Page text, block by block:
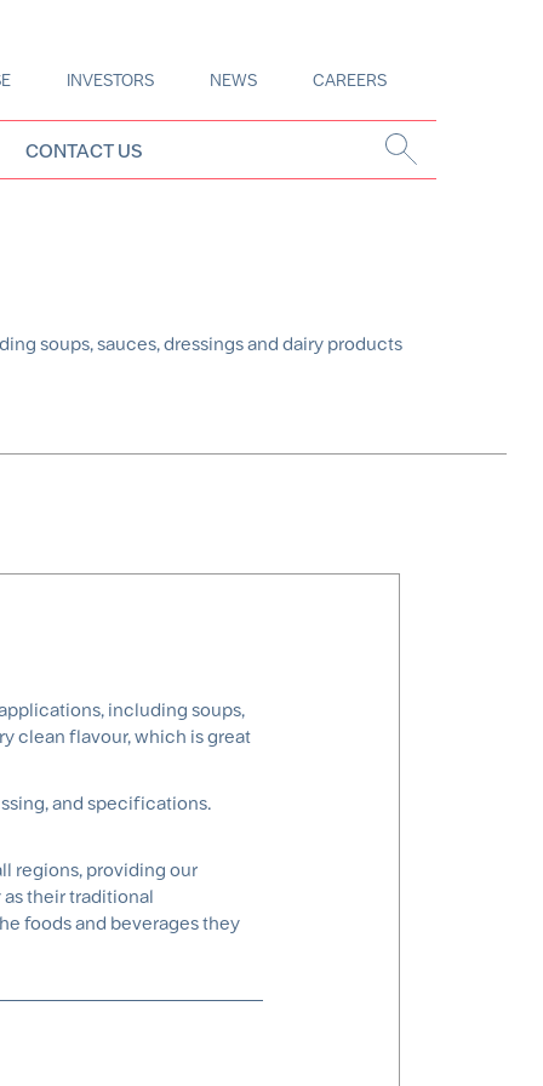
INVESTORS NEWS CAREERS
CONTACT US
soups, sauces, dressings and dairy products
including soups,
clean flavour, which is great
and specifications.
regions, providing our
their traditional
foods and beverages they